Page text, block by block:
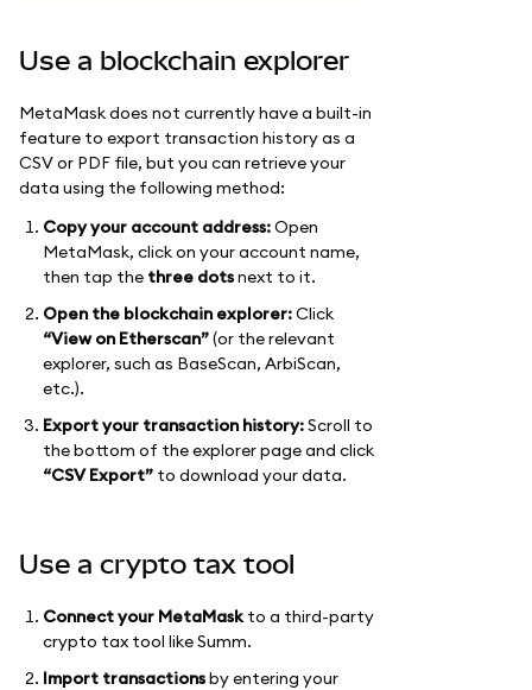
Use a blockchain explorer
MetaMask does not currently have a built-in
feature to export transaction history as a
CSV or PDF file, but you can retrieve your
data using the following method:
Copy your account address:Open
MetaMask, click on your account name,
then tap the three dotsnext to it.
Open the blockchain explorer:Click
“View on Etherscan”(or the relevant
explorer, such as BaseScan, ArbiScan,
etc.).
Export your transaction history:Scroll to
the bottom of the explorer page and click
“CSV Export” to download your data.
Use a crypto tax tool
Connect your MetaMaskto a third-party
crypto tax tool like Summ.
Import transactionsby entering your